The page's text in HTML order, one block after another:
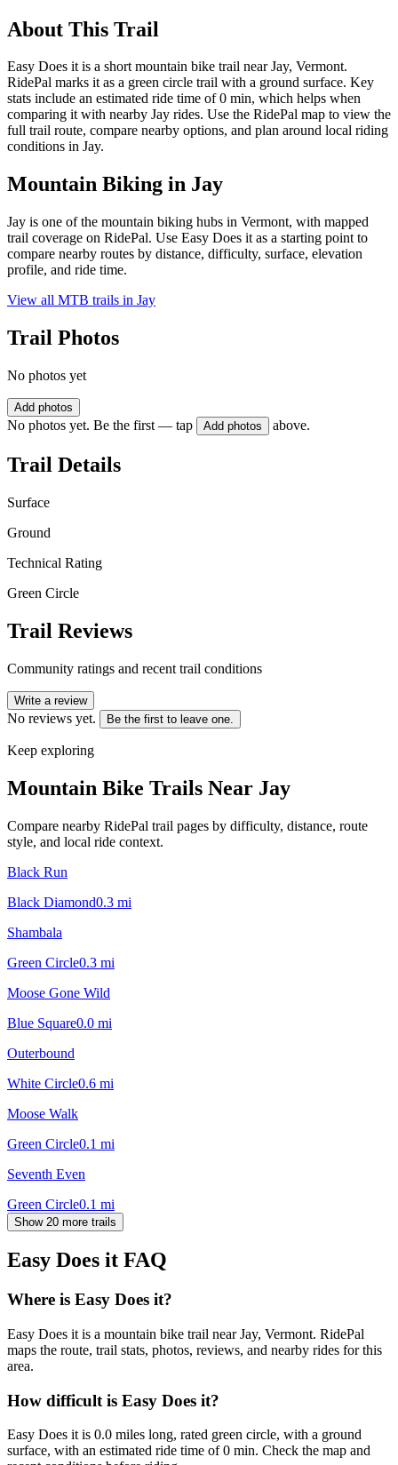
About This Trail
Easy Does it is a short mountain bike trail near Jay, Vermont.
RidePal marks it as a green circle trail with a ground surface. Key
stats include an estimated ride time of 0 min, which helps when
comparing it with nearby Jay rides. Use the RidePal map to view the
full trail route, compare nearby options, and plan around local riding
conditions in Jay.
Mountain Biking in Jay
Jay is one of the mountain biking hubs in Vermont, with mapped
trail coverage on RidePal. Use Easy Does it as a starting point to
compare nearby routes by distance, difficulty, surface, elevation
profile, and ride time.
View all MTB trails in Jay
Trail Photos
No photos yet
Add photos
No photos yet. Be the first — tap Add photos above.
Trail Details
Surface
Ground
Technical Rating
Green Circle
Trail Reviews
Community ratings and recent trail conditions
Write a review
No reviews yet. Be the first to leave one.
Keep exploring
Mountain Bike Trails Near Jay
Compare nearby RidePal trail pages by difficulty, distance, route
style, and local ride context.
Black Run
Black Diamond0.3 mi
Shambala
Green Circle0.3 mi
Moose Gone Wild
Blue Square0.0 mi
Outerbound
White Circle0.6 mi
Moose Walk
Green Circle0.1 mi
Seventh Even
Green Circle0.1 mi
Show 20 more trails
Easy Does it FAQ
Where is Easy Does it?
Easy Does it is a mountain bike trail near Jay, Vermont. RidePal
maps the route, trail stats, photos, reviews, and nearby rides for this
area.
How difficult is Easy Does it?
Easy Does it is 0.0 miles long, rated green circle, with a ground
surface, with an estimated ride time of 0 min. Check the map and